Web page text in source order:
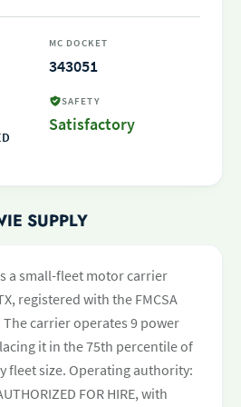
MC DOCKET
343051
SAFETY
Satisfactory
SUPPLY
a small-fleet motor carrier
registered with the FMCSA
The carrier operates 9 power
it in the 75th percentile of
fleet size. Operating authority:
FOR HIRE, with